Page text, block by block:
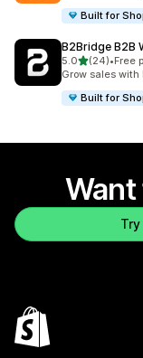
Built for
B2Bridge B2B
5.0out of 5 stars
(24)
24 total reviews
•Free
Grow sales
Built for
Want